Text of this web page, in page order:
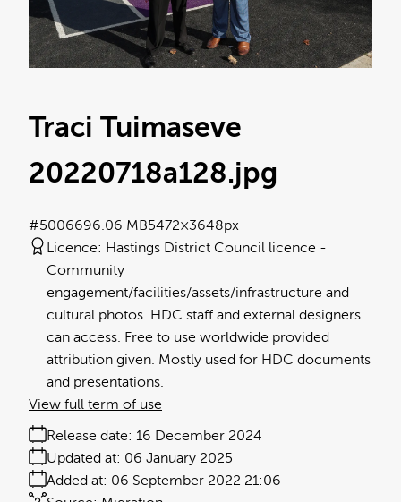
Traci Tuimaseve
20220718a128.jpg
6.06 MB5472×3648px
#500669
Licence: Hastings District Council licence
Community
engagement/facilities/assets/infrastructure and
cultural photos. HDC staff and external designers
can access. Free to use worldwide provided
attribution given. Mostly used for HDC documents
and presentations.
Release date: 16 December 2024
Added at: 06 September 2022 21:06
Updated at: 06 January 2025
View full term of use